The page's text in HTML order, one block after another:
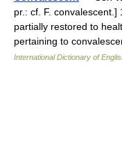
pr.: cf. F.
partially restored to
pertaining to
International Dictionary of